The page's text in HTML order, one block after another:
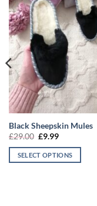
Black Sheepskin Mules
£29.00 Original
was:
£29.00.
£9.99Current
is:
£9.99.
SELECT OPTIONS